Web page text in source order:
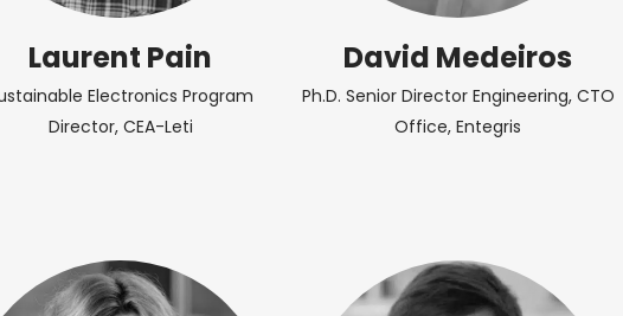
Laurent Pain
Electronics Program
Director, CEA-Leti
David Medeiros
Ph.D. Senior Director Engineering, CTO
Office, Entegris